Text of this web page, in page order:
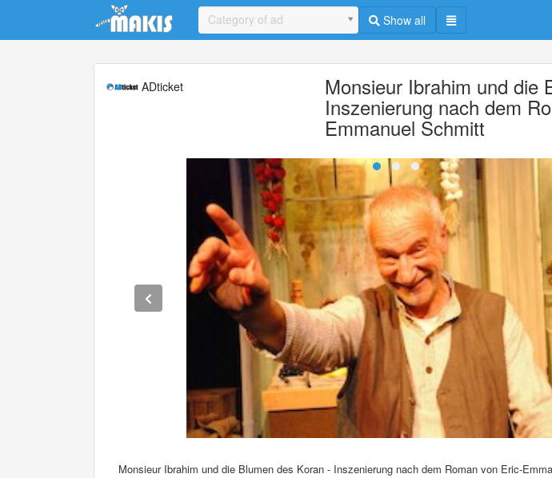
Update cookies preferences
Category of ad Show all
ADticket Monsieur Ibrahim und die
Inszenierung nach dem
Emmanuel Schmitt
Monsieur Ibrahim und die Blumen des Koran - Inszenierung nach dem Roman von Eric-